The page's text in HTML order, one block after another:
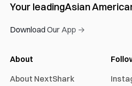
Your leadingAsian
Download Our App →
About
About NextShark